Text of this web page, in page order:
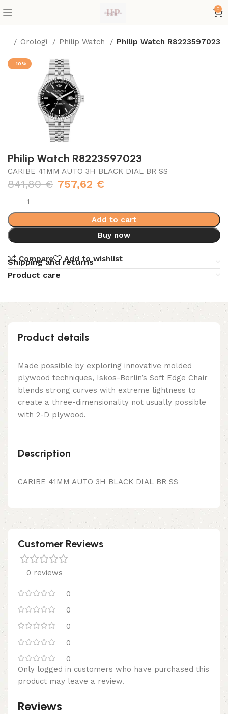
0
Orologi Philip Watch Philip Watch R8223597023
-10%
Philip Watch R8223597023
CARIBE 41MM AUTO 3H BLACK DIAL BR SS
841,80€ 757,62 €
Add to cart
Buy now
Compare Add to wishlist
Shipping and returns
Product care
Product details
Made possible by exploring innovative molded
plywood techniques, Iskos-Berlin’s Soft Edge Chair
blends strong curves with extreme lightness to
create a three-dimensionality not usually possible
with 2-D plywood.
Description
CARIBE 41MM AUTO 3H BLACK DIAL BR SS
Customer Reviews
0 reviews
0
0
0
0
0
Reviews
Only logged in customers who have purchased this
product may leave a review.